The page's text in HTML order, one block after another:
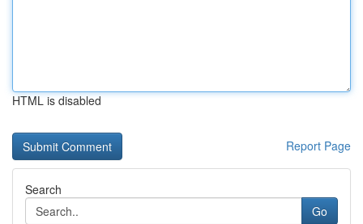
HTML is disabled
Report Page
Search
Go